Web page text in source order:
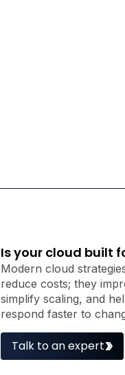
Is your cloud built
Modern cloud
reduce costs; they
simplify scaling, and
respond faster to
Talk to an expert